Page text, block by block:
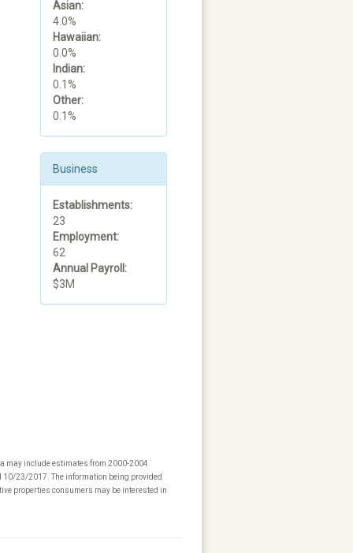
Asian:
4.0%
Hawaiian:
0.0%
Indian:
0.1%
Other:
0.1%
Business
Establishments:
23
Employment:
62
Annual Payroll:
$3M
may include estimates from 2000-2004.
10/23/2017. The information being provided
properties consumers may be interested in